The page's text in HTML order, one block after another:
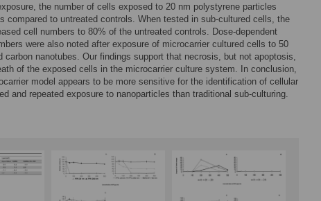
the number of cells exposed to 20 nm polystyrene particles
compared to untreated controls. When tested in sub-cultured cells, the
cell numbers to 80% of the untreated controls. Dose-dependent
were also noted after exposure of microcarrier cultured cells to 50
carbon nanotubes. Our findings support that necrosis, but not apoptosis,
of the exposed cells in the microcarrier culture system. In conclusion,
model appears to be more sensitive for the identification of cellular
and repeated exposure to nanoparticles than traditional sub-culturing.